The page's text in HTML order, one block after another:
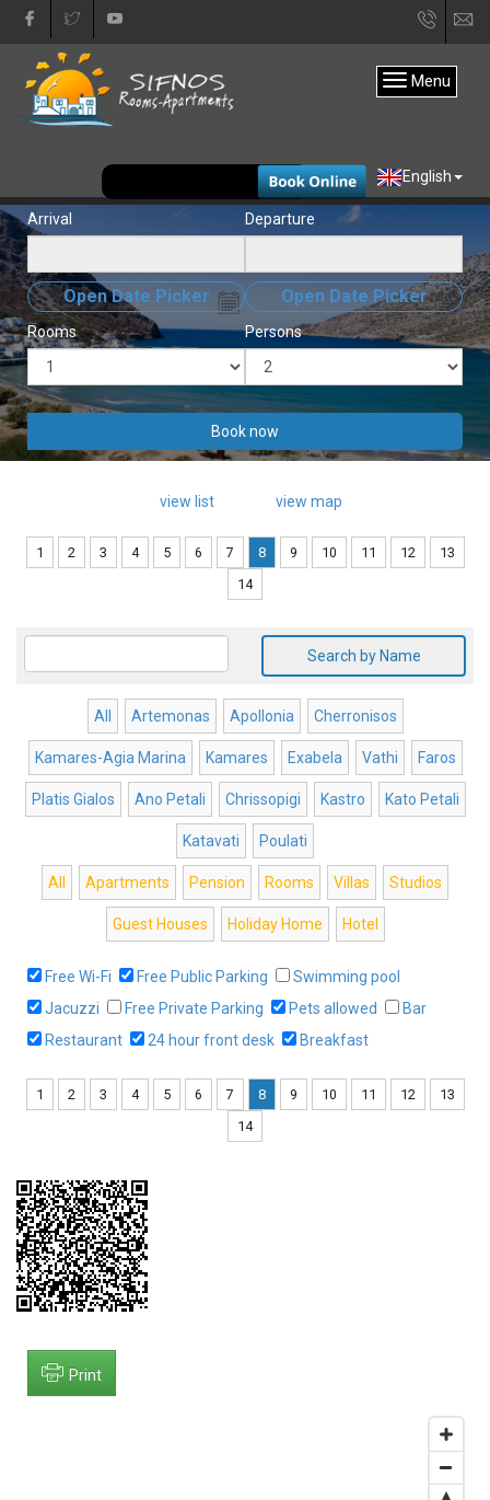
+30
31333
Menu
English
EUR
Arrival
Open Date Picker
Departure
Open Date Picker
Rooms Persons
Book now
view list view map
1 2 3 4 5 6 7 8 9 10 11 12
13
14
Search by Name
All Artemonas Apollonia Cherronisos
Kamares-Agia Marina Kamares Exabela Vathi Faros
Platis Gialos Ano Petali Chrissopigi Kastro Kato Petali
Katavati Poulati
All Apartments Pension Rooms Villas Studios
Guest Houses Holiday Home Hotel
Free Wi-Fi Free Public Parking
Swimming pool
Jacuzzi
Free Private Parking Pets allowed
Bar
Restaurant
24 hour front desk Breakfast
1 2 3 4 5 6 7 8 9 10 11 12
13
14
Print